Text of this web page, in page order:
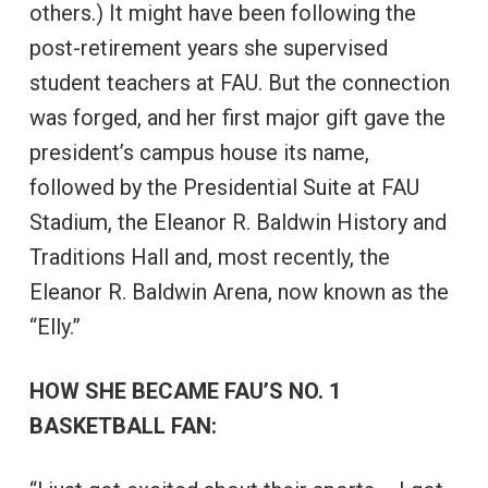
others.) It might have been following the
post-retirement years she supervised
student teachers at FAU. But the connection
was forged, and her first major gift gave the
president’s campus house its name,
followed by the Presidential Suite at FAU
Stadium, the Eleanor R. Baldwin History and
Traditions Hall and, most recently, the
Eleanor R. Baldwin Arena, now known as the
“Elly.”
HOW SHE BECAME FAU’S NO. 1
BASKETBALL FAN: